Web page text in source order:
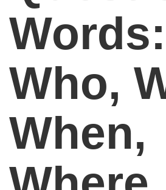
Words:
Who,
When,